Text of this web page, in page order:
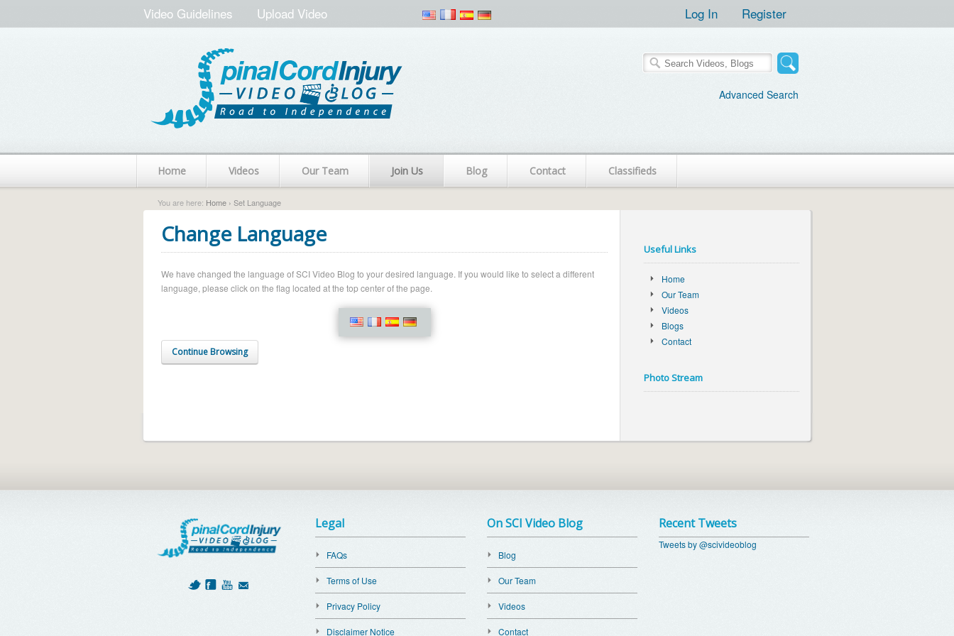
Video Guidelines Upload Video Log In Register
Advanced Search
Home Videos Our Team Join Us Blog Contact Classifieds
You are here: Home › Set Language
Change Language
We have changed the language of SCI Video Blog to your desired language. If you would like to select a different
language, please click on the flag located at the top center of the page.
Continue Browsing
Useful Links
Home
Our Team
Videos
Blogs
Contact
Photo Stream
Legal
FAQs
Terms of Use
Privacy Policy
Disclaimer Notice
On SCI Video Blog
Blog
Our Team
Videos
Contact
Recent Tweets
Tweets by @scivideoblog